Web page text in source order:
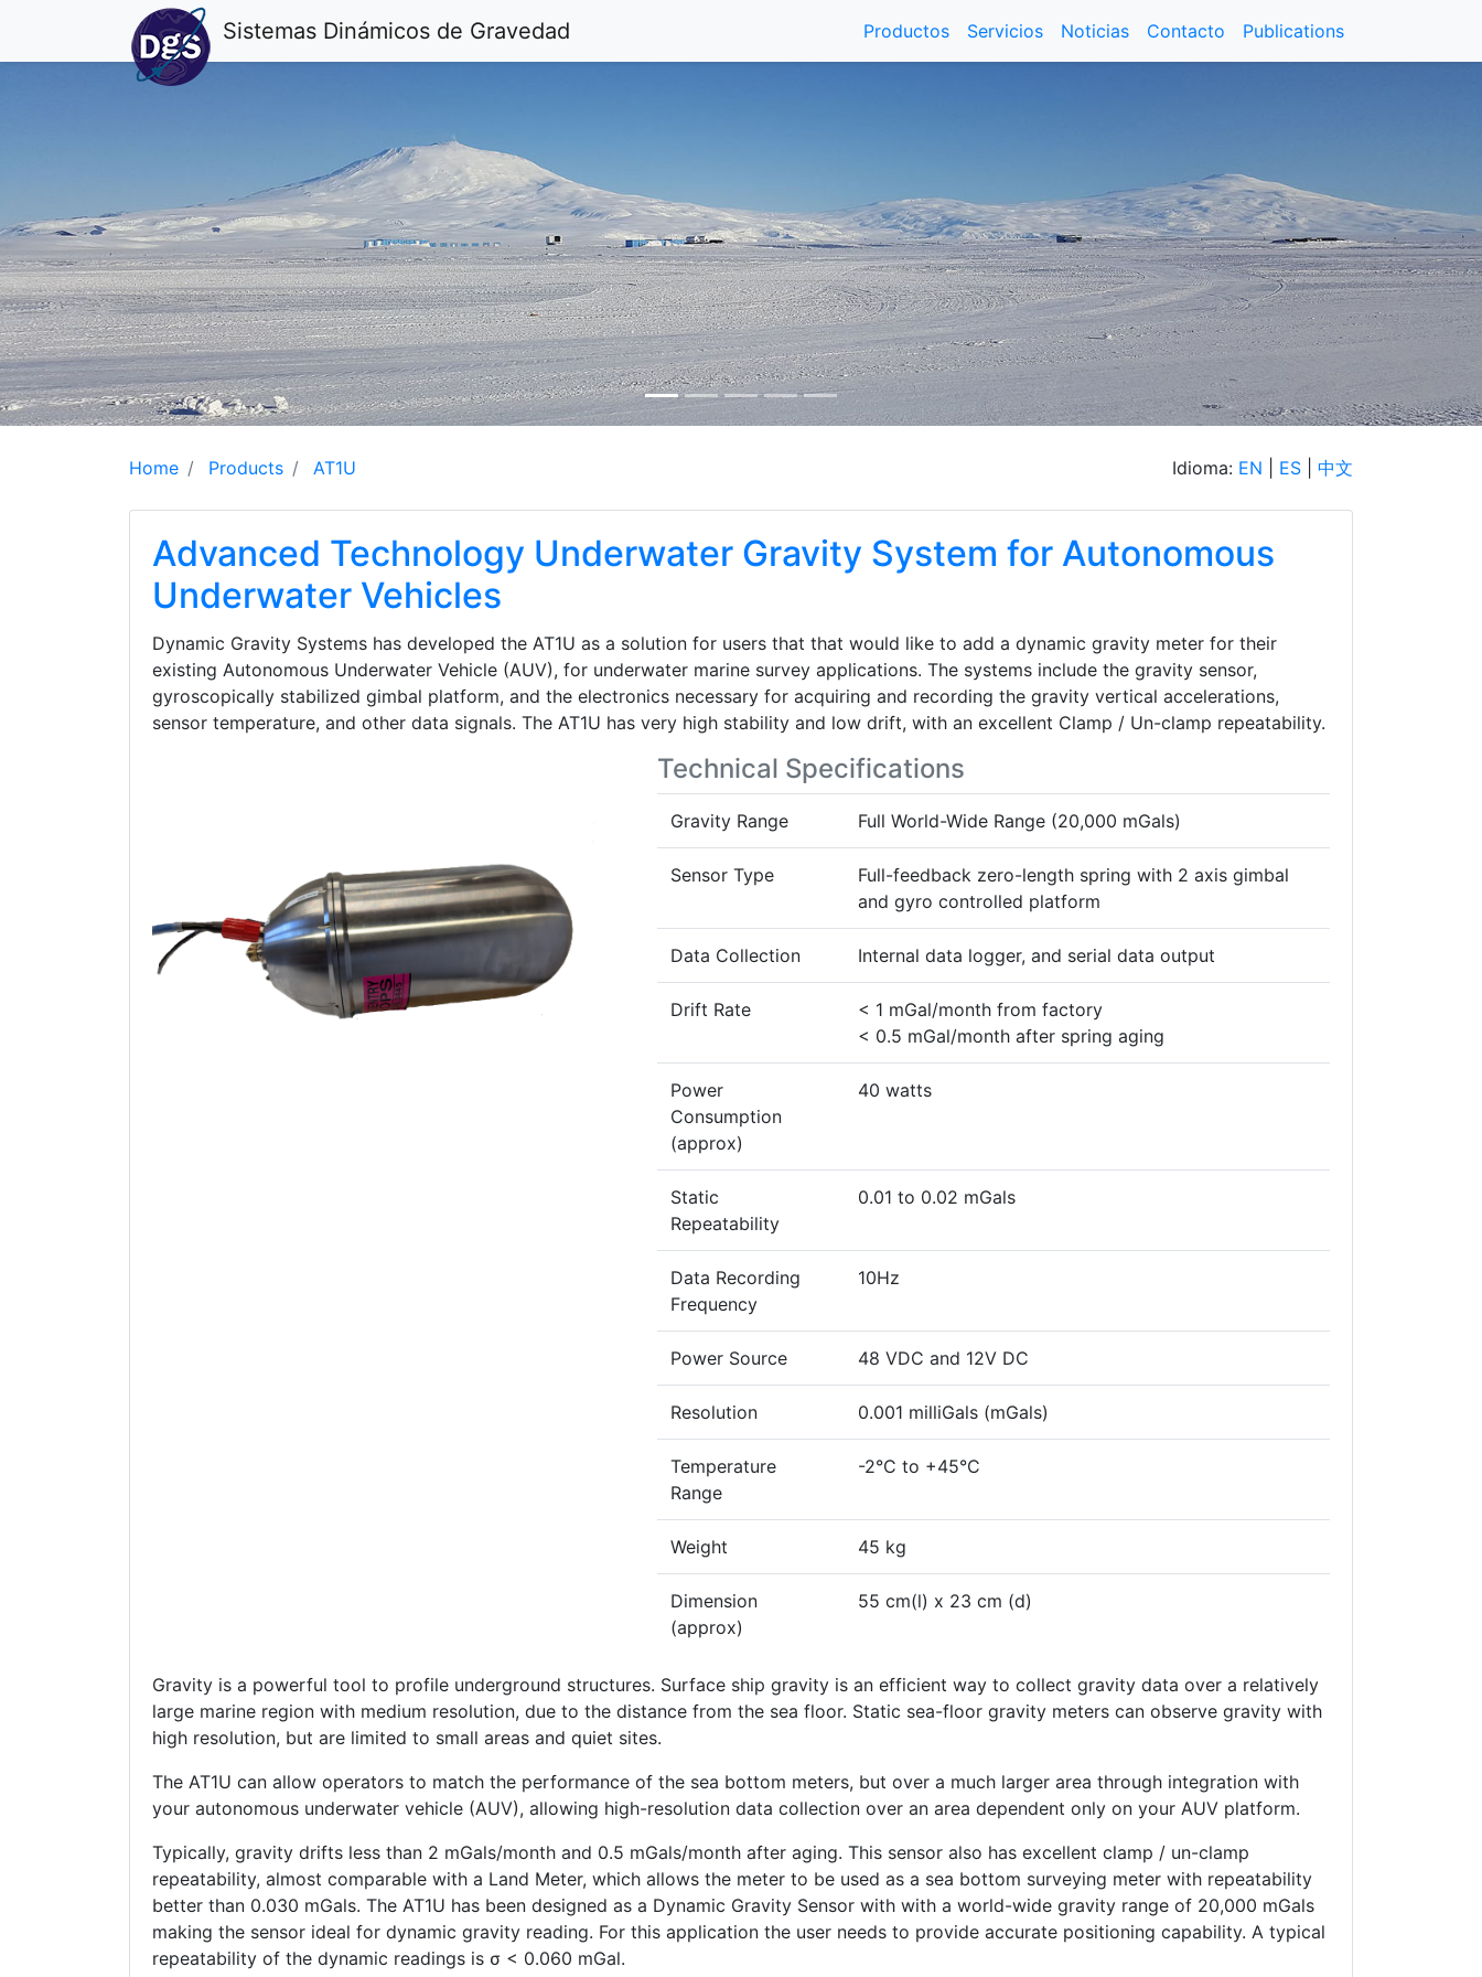
Sistemas Dinámicos de Gravedad Productos Servicios Noticias Contacto Publications
Home Products AT1U Idioma: EN ES 中文
Advanced Technology Underwater Gravity System for Autonomous
Underwater Vehicles
Dynamic Gravity Systems has developed the AT1U as a solution for users that that would like to add a dynamic gravity meter for their
existing Autonomous Underwater Vehicle (AUV), for underwater marine survey applications. The systems include the gravity sensor,
gyroscopically stabilized gimbal platform, and the electronics necessary for acquiring and recording the gravity vertical accelerations,
sensor temperature, and other data signals. The AT1U has very high stability and low drift, with an excellent Clamp / Un-clamp repeatability.
Technical Specifications
Gravity Range Full World-Wide Range (20,000 mGals)
Sensor Type
Full-feedback zero-length spring with 2 axis gimbal
and gyro controlled platform
Data Collection Internal data logger, and serial data output
Drift Rate
< 1 mGal/month from factory
< 0.5 mGal/month after spring aging
Power
Consumption
(approx)
40 watts
Static
Repeatability
0.01 to 0.02 mGals
Data Recording
Frequency
10Hz
Power Source 48 VDC and 12V DC
Resolution 0.001 milliGals (mGals)
Temperature
Range
-2°C to +45°C
Weight 45 kg
Dimension
(approx)
55 cm(l) x 23 cm (d)
Gravity is a powerful tool to profile underground structures. Surface ship gravity is an efficient way to collect gravity data over a relatively
large marine region with medium resolution, due to the distance from the sea floor. Static sea-floor gravity meters can observe gravity with
high resolution, but are limited to small areas and quiet sites.
The AT1U can allow operators to match the performance of the sea bottom meters, but over a much larger area through integration with
your autonomous underwater vehicle (AUV), allowing high-resolution data collection over an area dependent only on your AUV platform.
Typically, gravity drifts less than 2 mGals/month and 0.5 mGals/month after aging. This sensor also has excellent clamp / un-clamp
repeatability, almost comparable with a Land Meter, which allows the meter to be used as a sea bottom surveying meter with repeatability
better than 0.030 mGals. The AT1U has been designed as a Dynamic Gravity Sensor with with a world-wide gravity range of 20,000 mGals
making the sensor ideal for dynamic gravity reading. For this application the user needs to provide accurate positioning capability. A typical
repeatability of the dynamic readings is σ < 0.060 mGal.